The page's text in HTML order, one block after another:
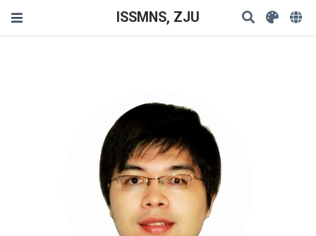
ISSMNS, ZJU